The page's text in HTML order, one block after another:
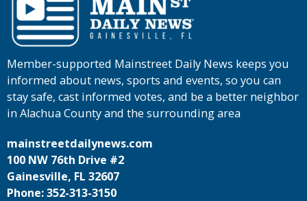
Member-supported Mainstreet Daily News keeps you
informed about news, sports and events, so you can
stay safe, cast informed votes, and be a better neighbor
in Alachua County and the surrounding area
mainstreetdailynews.com
100 NW 76th Drive #2
Gainesville, FL 32607
Phone: 352-313-3150